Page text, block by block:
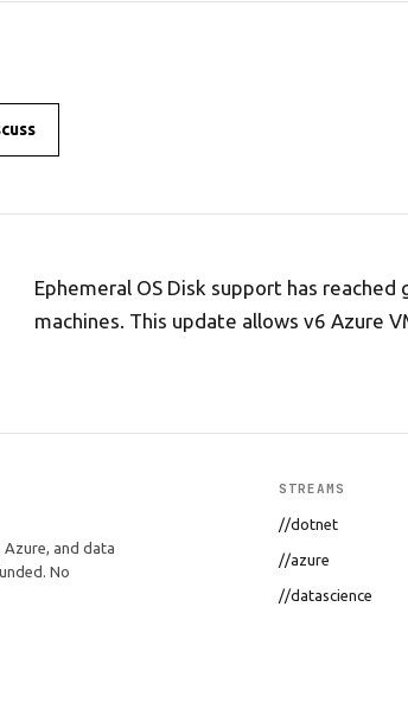
Ephemeral OS Disk support has
machines. This update allows v6 Azure
and data
No
STREAMS
//dotnet
//azure
//datascience